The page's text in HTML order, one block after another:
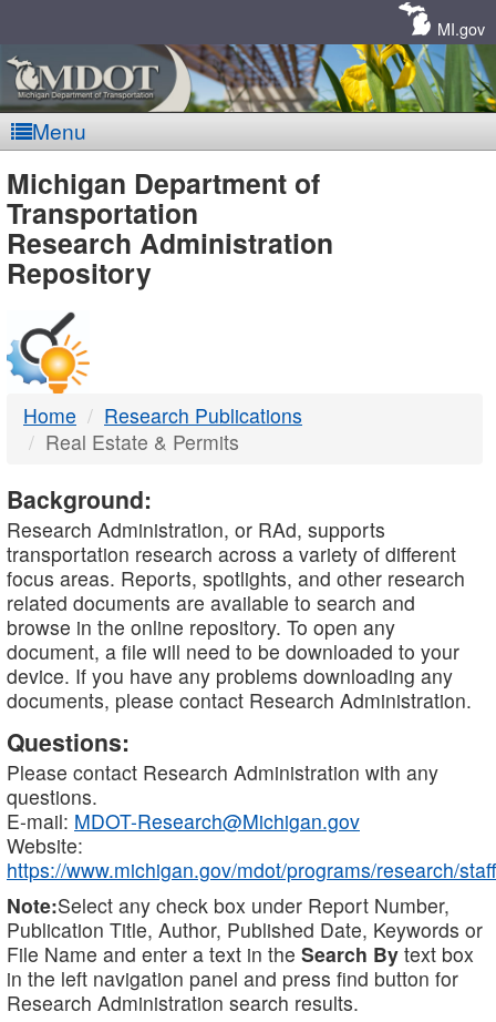
MI.gov
Menu
MDOT
-
DTMB
Michigan Department of
Transportation
Research Administration
Repository
Home
Research Publications
Real Estate & Permits
Background:
Research Administration, or RAd, supports
transportation research across a variety of different
focus areas. Reports, spotlights, and other research
related documents are available to search and
browse in the online repository. To open any
document, a file will need to be downloaded to your
device. If you have any problems downloading any
documents, please contact Research Administration.
Questions:
Please contact Research Administration with any
questions.
E-mail: MDOT-Research@Michigan.gov
Website:
https://www.michigan.gov/mdot/programs/research/staff
Note:Select any check box under Report Number,
Publication Title, Author, Published Date, Keywords or
File Name and enter a text in the Search By text box
in the left navigation panel and press find button for
Research Administration search results.